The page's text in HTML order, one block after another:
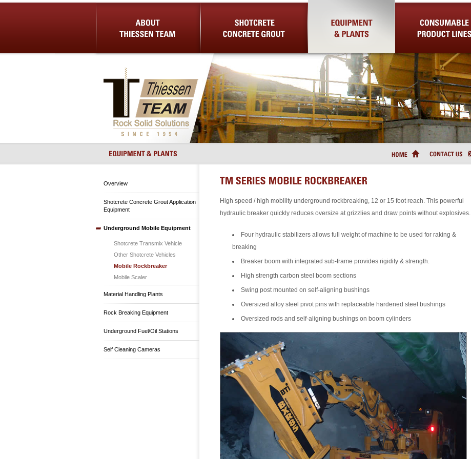
High speed / high mobility underground rockbreaking, 12 or 15 foot reach. This powerful
hydraulic breaker quickly reduces oversize at grizzlies and draw points without explosives.
Four hydraulic stabilizers allows full weight of machine to be used for raking &
breaking
Breaker boom with integrated sub-frame provides rigidity & strength.
High strength carbon steel boom sections
Swing post mounted on self-aligning bushings
Oversized alloy steel pivot pins with replaceable hardened steel bushings
Oversized rods and self-aligning bushings on boom cylinders
Overview
Shotcrete Concrete Grout Application
Equipment
Underground Mobile Equipment
Shotcrete Transmix Vehicle
Other Shotcrete Vehicles
Mobile Rockbreaker
Mobile Scaler
Material Handling Plants
Rock Breaking Equipment
Underground Fuel/Oil Stations
Self Cleaning Cameras
About Us Shotcrete Concrete Grout Equipment & Plants Consumable Product Lines